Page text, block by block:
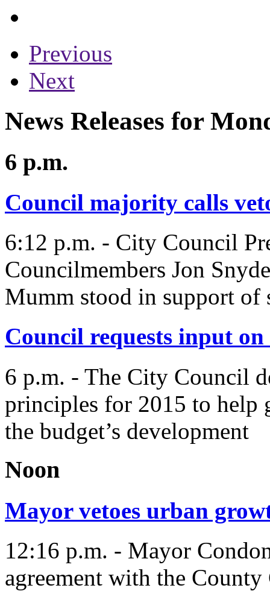
Previous
Next
News Releases for
6 p.m.
Council majority calls
6:12 p.m. - City Council
Councilmembers Jon
Mumm stood in support of
Council requests input
6 p.m. - The City Council
principles for 2015 to
the budget’s development
Noon
Mayor vetoes urban
12:16 p.m. - Mayor
agreement with the